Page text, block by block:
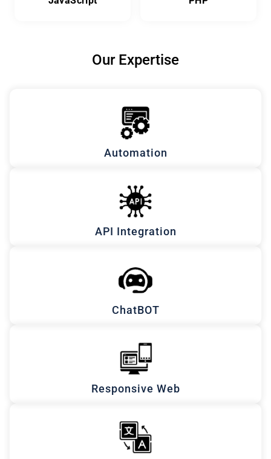
Our Expertise
Automation
API Integration
ChatBOT
Responsive Web